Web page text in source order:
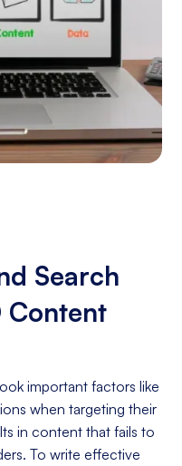
Search
Content
important factors like
when targeting their
in content that fails to
To write effective